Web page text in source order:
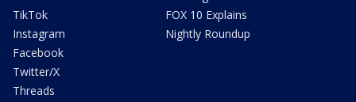
TikTok
Instagram
Facebook
Twitter/X
Threads
FOX 10 Explains
Nightly Roundup